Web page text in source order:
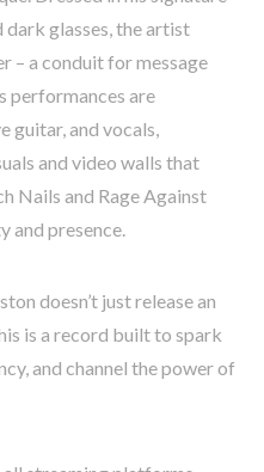
glasses, the artist
– a conduit for message
performances are
guitar, and vocals,
and video walls that
Nails and Rage Against
and presence.
doesn’t just release an
is a record built to spark
and channel the power of